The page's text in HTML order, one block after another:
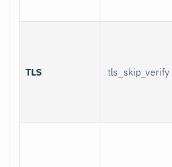
TLS tls_skip_verify